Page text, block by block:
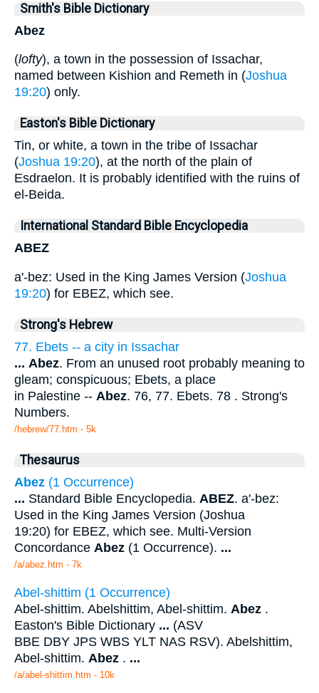
Smith's Bible Dictionary
Abez
(lofty), a town in the possession of Issachar,
named between Kishion and Remeth in (Joshua
19:20) only.
Easton's Bible Dictionary
Tin, or white, a town in the tribe of Issachar
(Joshua 19:20), at the north of the plain of
Esdraelon. It is probably identified with the ruins of
el-Beida.
International Standard Bible Encyclopedia
ABEZ
a'-bez: Used in the King James Version (Joshua
19:20) for EBEZ, which see.
Strong's Hebrew
77. Ebets -- a city in Issachar
... Abez. From an unused root probably meaning to
gleam; conspicuous; Ebets, a place
in Palestine -- Abez. 76, 77. Ebets. 78 . Strong's
Numbers.
/hebrew/77.htm - 5k
Thesaurus
Abez (1 Occurrence)
... Standard Bible Encyclopedia. ABEZ. a'-bez:
Used in the King James Version (Joshua
19:20) for EBEZ, which see. Multi-Version
Concordance Abez (1 Occurrence). ...
/a/abez.htm - 7k
Abel-shittim (1 Occurrence)
Abel-shittim. Abelshittim, Abel-shittim. Abez .
Easton's Bible Dictionary ... (ASV
BBE DBY JPS WBS YLT NAS RSV). Abelshittim,
Abel-shittim. Abez . ...
/a/abel-shittim.htm - 10k